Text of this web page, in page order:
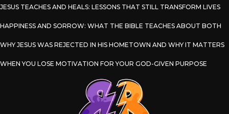
JESUS TEACHES AND HEALS: LESSONS THAT STILL TRANSFORM LIVES
HAPPINESS AND SORROW: WHAT THE BIBLE TEACHES ABOUT BOTH
WHY JESUS WAS REJECTED IN HIS HOMETOWN AND WHY IT MATTERS
WHEN YOU LOSE MOTIVATION FOR YOUR GOD-GIVEN PURPOSE